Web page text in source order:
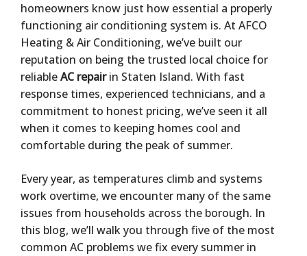
homeowners know just how essential a properly
functioning air conditioning system is. At AFCO
Heating & Air Conditioning, we’ve built our
reputation on being the trusted local choice for
reliableAC repairin Staten Island. With fast
response times, experienced technicians, and a
commitment to honest pricing, we’ve seen it all
when it comes to keeping homes cool and
comfortable during the peak of summer.
Every year, as temperatures climb and systems
work overtime, we encounter many of the same
issues from households across the borough. In
this blog, we’ll walk you through five of the most
common AC problems we fix every summer in